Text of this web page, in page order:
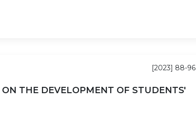
THE DEVELOPMENT OF STUDENTS'
[2023] 88-96